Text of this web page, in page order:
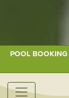
POOL BOOKING